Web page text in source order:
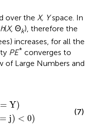
over the X, Yspace. In
h(X, Θk), therefore the
increases, for all the
PE* converges to
of Large Numbers and
= Y)
= j) < 0)
(7)